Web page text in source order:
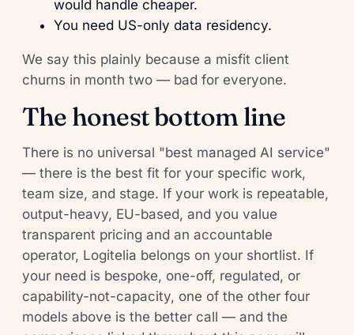
would handle cheaper.
You need US-only data residency.
We say this plainly because a misfit client
churns in month two — bad for everyone.
The honest bottom line
There is no universal "best managed AI service"
— there is the best fit for your specific work,
team size, and stage. If your work is repeatable,
output-heavy, EU-based, and you value
transparent pricing and an accountable
operator, Logitelia belongs on your shortlist. If
your need is bespoke, one-off, regulated, or
capability-not-capacity, one of the other four
models above is the better call — and the